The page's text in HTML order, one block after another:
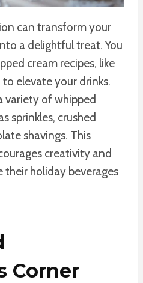
can transform your
a delightful treat. You
cream recipes, like
elevate your drinks.
variety of whipped
sprinkles, crushed
shavings. This
creativity and
their holiday beverages
Corner